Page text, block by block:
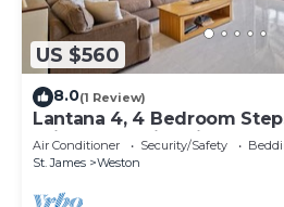
US $560
8.0(1 Review)
Lantana 4, 4 Bedroom
With Two Swimming Pools
Air Conditioner Security/Safety
St. James
Weston